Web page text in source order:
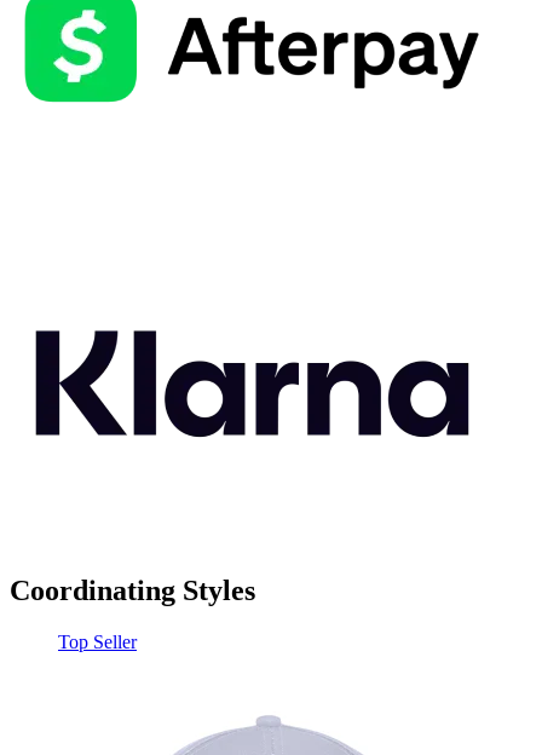
Coordinating Styles
Top Seller